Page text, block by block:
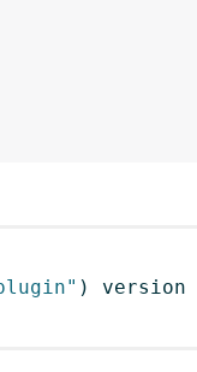
) version